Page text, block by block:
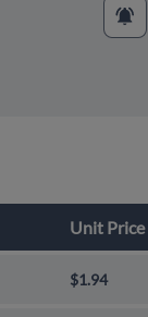
Unit Price
$1.94